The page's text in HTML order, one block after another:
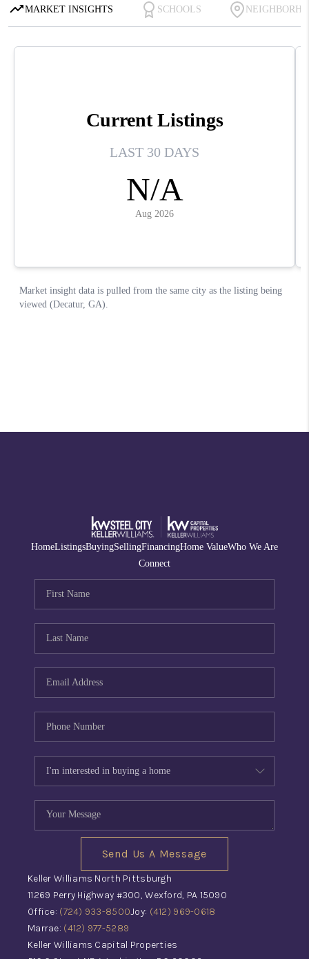
HomeListingsBuyingSellingFinancingHome ValueWho We Are
Connect
Send Us A Message
Keller Williams North Pittsburgh
11269 Perry Highway #300, Wexford, PA 15090
Office: (724) 933-8500Joy: (412) 969-0618
Marrae: (412) 977-5289
Keller Williams Capital Properties